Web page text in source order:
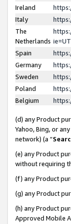
Ireland
Italy
The
Netherlands
Spain
Germany
Sweden
Poland
Belgium
(d) any Product
Yahoo, Bing, or
network) (a “
(e) any Product
without requiring
(f) any Product
(g) any Product
(h) any Product
Approved Mobile